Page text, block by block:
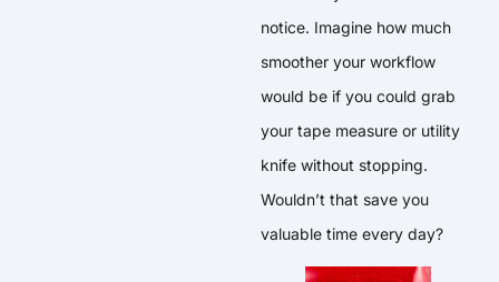
notice. Imagine how much
smoother your workflow
would be if you could grab
your tape measure or utility
knife without stopping.
Wouldn’t that save you
valuable time every day?